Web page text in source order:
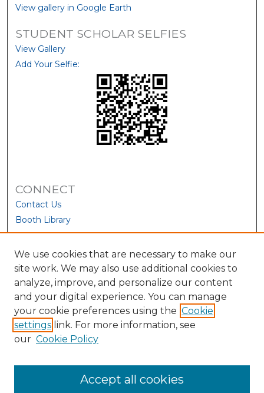
View gallery in Google Earth
STUDENT SCHOLAR SELFIES
View Gallery
Add Your Selfie:
CONNECT
Contact Us
Booth Library
We use cookies that are necessary to make our
site work. We may also use additional cookies to
analyze, improve, and personalize our content
and your digital experience. You can manage
your cookie preferences using the Cookie
settings link. For more information, see
our Cookie Policy
Accept all cookies